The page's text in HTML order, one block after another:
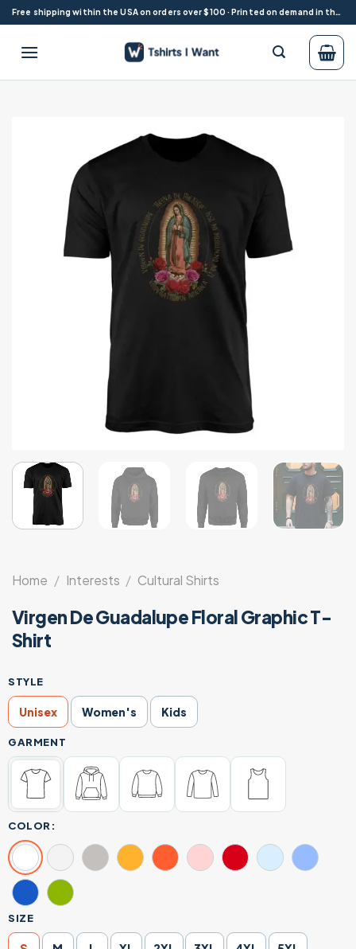
Skip
to
content
Free shipping within the USA on orders over $100 · Printed on demand in the USA
Home / Interests / Cultural Shirts
Virgen De Guadalupe Floral Graphic T-
Shirt
STYLE
Unisex Women's Kids
GARMENT
COLOR:
SIZE